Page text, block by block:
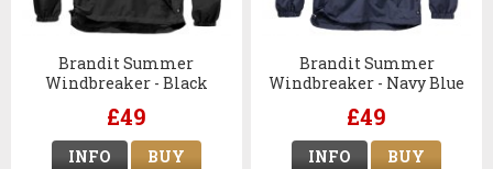
Brandit Summer
Windbreaker - Black
£49
INFO BUY
Brandit Summer
Windbreaker - Navy Blue
£49
INFO BUY